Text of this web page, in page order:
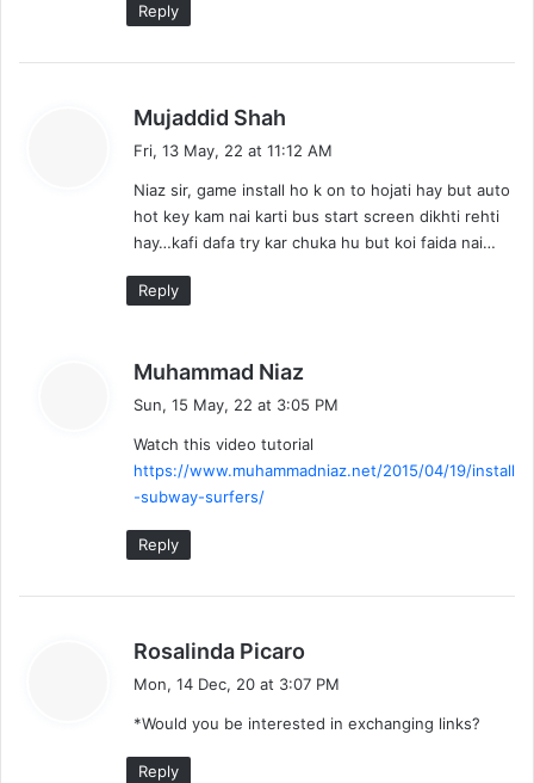
Reply
Mujaddid Shah
a
s
Fri, 13 May, 22 at 11:12 AM
Niaz sir, game install ho k on to hojati hay but auto
hot key kam nai karti bus start screen dikhti rehti
hay…kafi dafa try kar chuka hu but koi faida nai…
Reply
Muhammad Niaz
a
s
:
Sun, 15 May, 22 at 3:05 PM
Watch this video tutorial
https://www.muhammadniaz.net/2015/04/19/install
-subway-surfers/
Reply
Rosalinda Picaro
a
s
Mon, 14 Dec, 20 at 3:07 PM
*Would you be interested in exchanging links?
Reply